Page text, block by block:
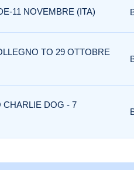
11 NOVEMBRE (ITA)
TO 29 OTTOBRE
CHARLIE DOG - 7